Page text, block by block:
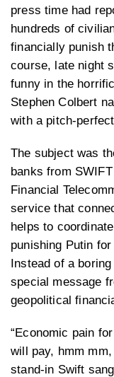
press time had
hundreds of
financially punish
course, late night
funny in the
Stephen Colbert
with a pitch-perfect
The subject was
banks from
Financial
service that
helps to
punishing Putin
Instead of a
special message
geopolitical
“Economic pain
will pay, hmm mm,
stand-in Swift